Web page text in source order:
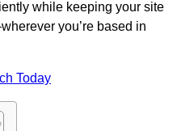
while keeping your site
you’re based in
Today